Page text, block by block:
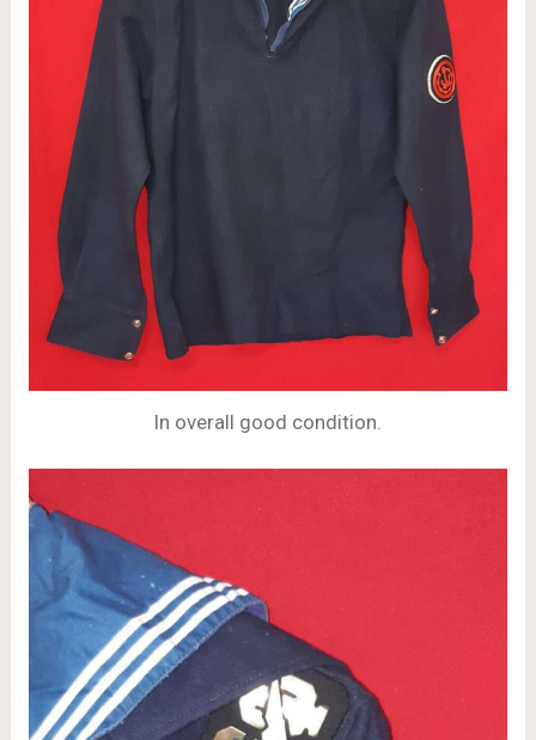
In overall good condition.